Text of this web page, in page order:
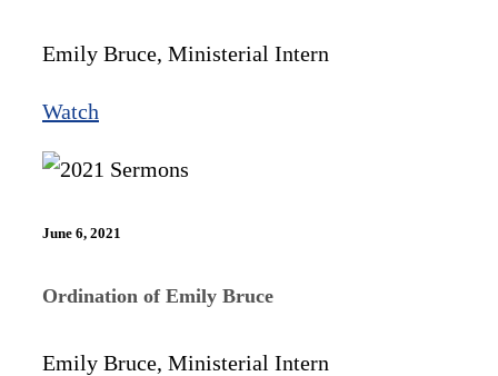
Emily Bruce, Ministerial Intern
Watch
June 6, 2021
Ordination of Emily Bruce
Emily Bruce, Ministerial Intern